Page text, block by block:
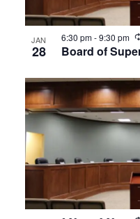
JAN
28 Board of
6:30 pm-9:30 pm